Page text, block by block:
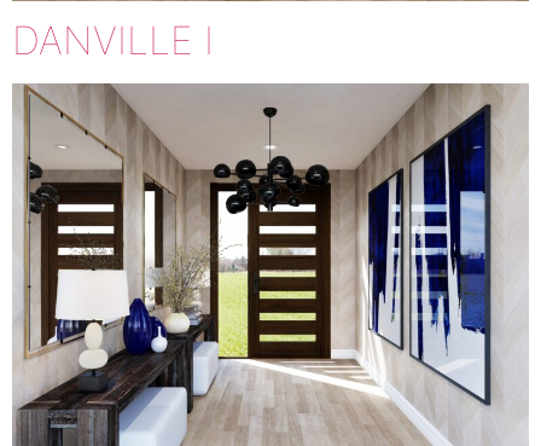
DANVILLE I